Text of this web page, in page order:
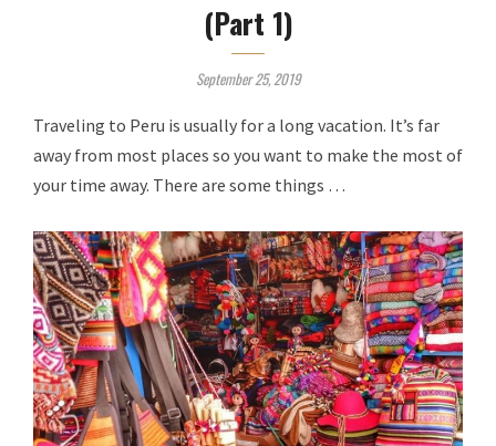
(Part 1)
September 25, 2019
Traveling to Peru is usually for a long vacation. It’s far
away from most places so you want to make the most of
your time away. There are some things …